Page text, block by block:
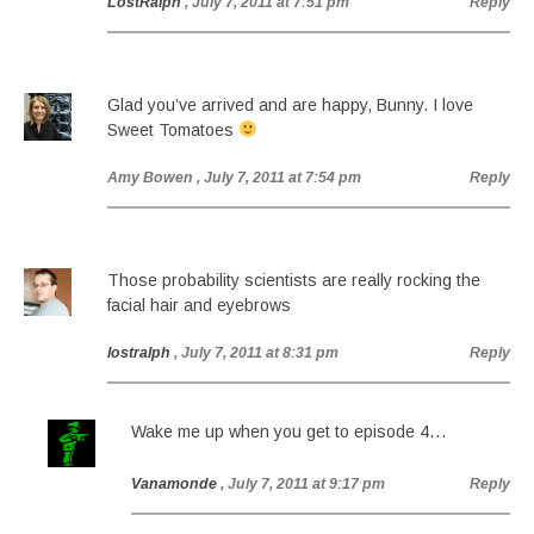
Glad you’ve arrived and are happy, Bunny. I love
Sweet Tomatoes
Amy Bowen , July 7, 2011 at 7:54 pm Reply
Those probability scientists are really rocking the
facial hair and eyebrows
lostralph , July 7, 2011 at 8:31 pm Reply
Wake me up when you get to episode 4…
Vanamonde , July 7, 2011 at 9:17 pm Reply